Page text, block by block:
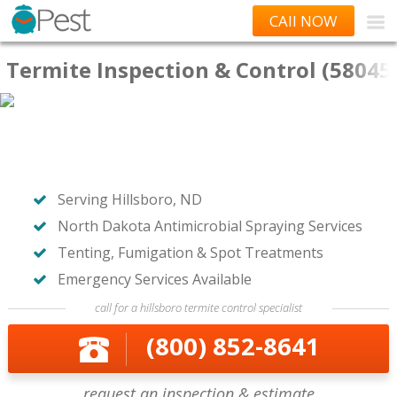
CAll NOW
Termite Inspection & Control
Serving Hillsboro, ND
North Dakota Antimicrobial Spraying Services
Tenting, Fumigation & Spot Treatments
Emergency Services Available
call for a hillsboro termite control specialist
(800) 852-8641